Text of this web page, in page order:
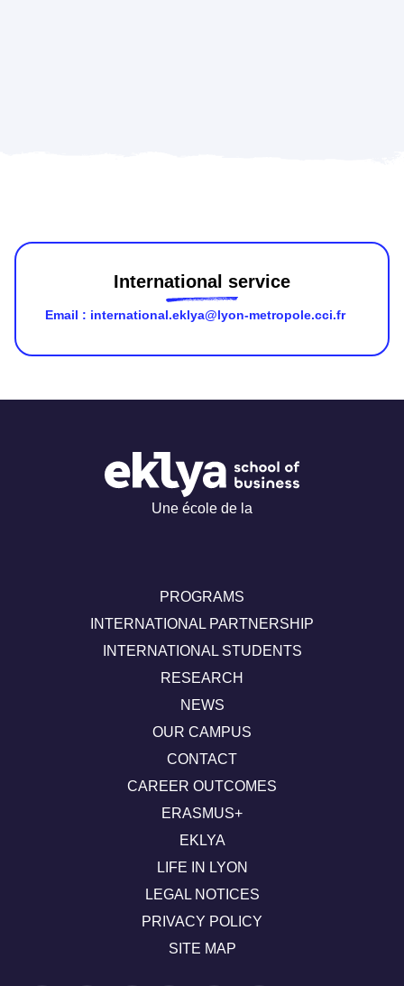
International service
Email : international.eklya@lyon-metropole.cci.fr
Une école de la
PROGRAMS
INTERNATIONAL PARTNERSHIP
INTERNATIONAL STUDENTS
RESEARCH
NEWS
OUR CAMPUS
CONTACT
CAREER OUTCOMES
ERASMUS+
EKLYA
LIFE IN LYON
LEGAL NOTICES
PRIVACY POLICY
SITE MAP